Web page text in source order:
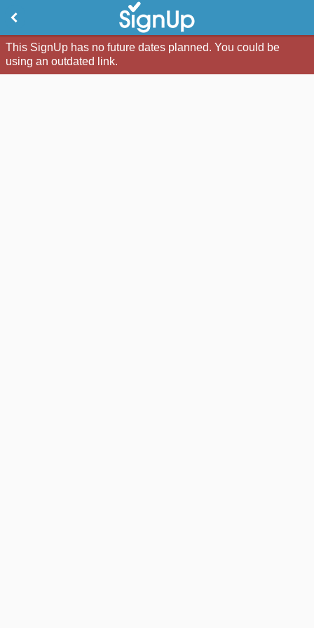
This SignUp has no future dates planned. You could be
using an outdated link.